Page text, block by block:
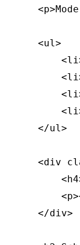
    <ul>
    </ul>
<div
    </div>